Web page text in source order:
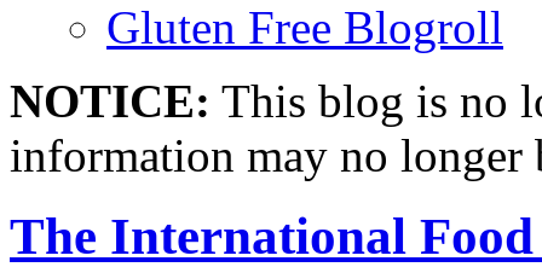
Gluten Free Blogroll
NOTICE: This blog is no
information may no longer
The International Food